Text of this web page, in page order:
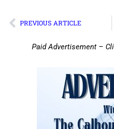
PREVIOUS ARTICLE
Paid Advertisement –